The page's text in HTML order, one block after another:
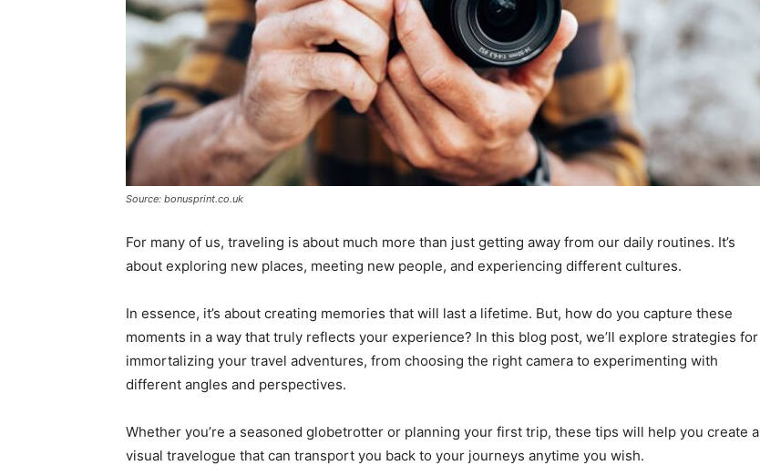
Tools
Source: bonusprint.co.uk
For many of us, traveling is about much more than just getting away from our daily routines. It’s
about exploring new places, meeting new people, and experiencing different cultures.
In essence, it’s about creating memories that will last a lifetime. But, how do you capture these
moments in a way that truly reflects your experience? In this blog post, we’ll explore strategies for
immortalizing your travel adventures, from choosing the right camera to experimenting with
different angles and perspectives.
Whether you’re a seasoned globetrotter or planning your first trip, these tips will help you create a
visual travelogue that can transport you back to your journeys anytime you wish.